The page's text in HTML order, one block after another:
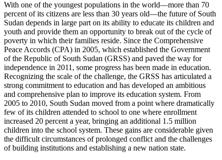
With one of the youngest populations in the world—more than 70
percent of its citizens are less than 30 years old—the future of South
Sudan depends in large part on its ability to educate its children and
youth and provide them an opportunity to break out of the cycle of
poverty in which their families reside. Since the Comprehensive
Peace Accords (CPA) in 2005, which established the Government
of the Republic of South Sudan (GRSS) and paved the way for
independence in 2011, some progress has been made in education.
Recognizing the scale of the challenge, the GRSS has articulated a
strong commitment to education and has developed an ambitious
and comprehensive plan to improve its education system. From
2005 to 2010, South Sudan moved from a point where dramatically
few of its children attended to school to one where enrollment
increased 20 percent a year, bringing an additional 1.5 million
children into the school system. These gains are considerable given
the difficult circumstances of prolonged conflict and the challenges
of building institutions and establishing a new nation state.